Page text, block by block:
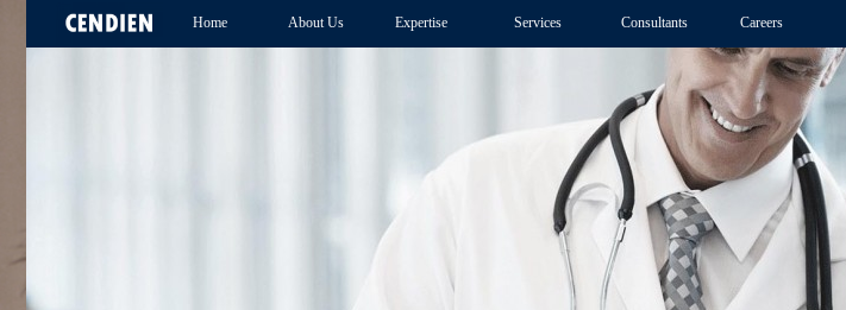
Home About Us Expertise Services Consultants Careers